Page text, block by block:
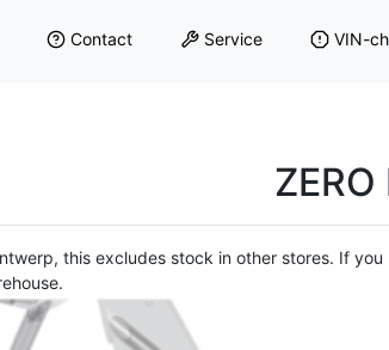
Contact Service VIN-
this excludes stock in other stores. If